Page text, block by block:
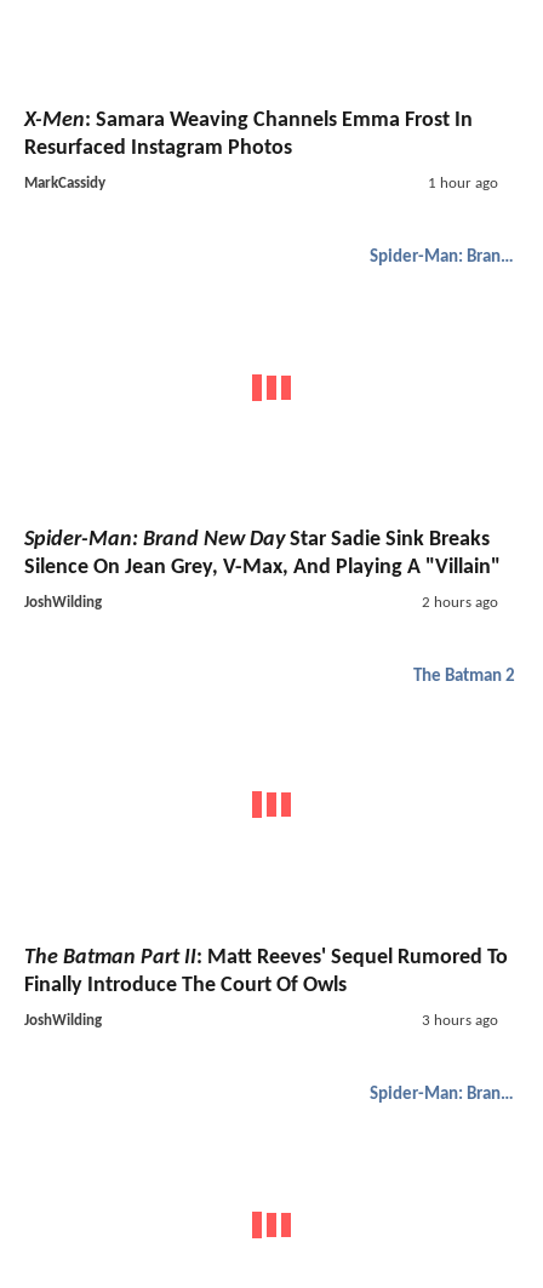
X-Men: Samara Weaving Channels Emma Frost In
Resurfaced Instagram Photos
MarkCassidy 1 hour ago
Spider-Man: Brand New Day
Spider-Man: Brand New DayStar Sadie Sink Breaks
Silence On Jean Grey, V-Max, And Playing A "Villain"
JoshWilding 2 hours ago
The Batman 2
The Batman Part II: Matt Reeves' Sequel Rumored To
Finally Introduce The Court Of Owls
JoshWilding 3 hours ago
Spider-Man: Brand New Day